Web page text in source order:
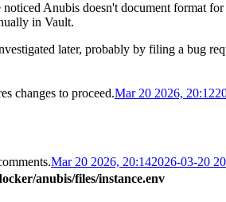
Anubis doesn't document format
in Vault.
later, probably by filing a bug
changes to proceed.Mar 20 2026, 20:12
Mar 20 2026, 20:142026-03-20
anubis/files/instance.env